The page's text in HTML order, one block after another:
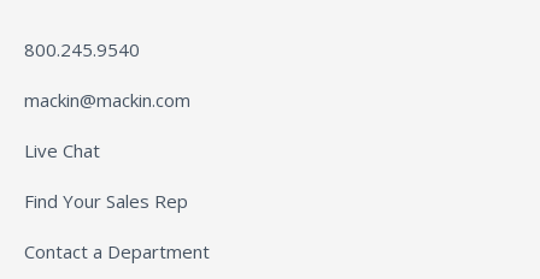
800.245.9540
mackin@mackin.com
Live Chat
Find Your Sales Rep
Contact a Department